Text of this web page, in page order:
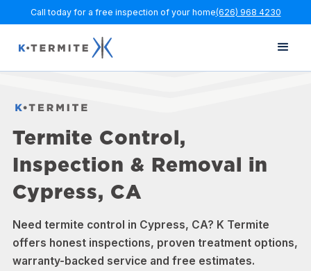
Call today for a free inspection of your home(626) 968 4230
Termite Control,
Inspection & Removal in
Cypress, CA
Need termite control in Cypress, CA? K Termite
offers honest inspections, proven treatment options,
warranty-backed service and free estimates.